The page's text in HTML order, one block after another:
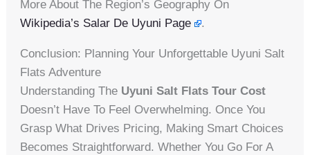
More About The Region’s Geography On
Wikipedia’s Salar De Uyuni Page
.
Conclusion: Planning Your Unforgettable Uyuni Salt
Flats Adventure
Understanding The Uyuni Salt Flats Tour Cost
Doesn’t Have To Feel Overwhelming. Once You
Grasp What Drives Pricing, Making Smart Choices
Becomes Straightforward. Whether You Go For A